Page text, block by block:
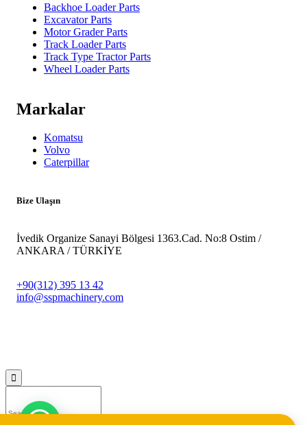
Backhoe Loader Parts
Excavator Parts
Motor Grader Parts
Track Loader Parts
Track Type Tractor Parts
Wheel Loader Parts
Markalar
Komatsu
Volvo
Caterpillar
Bize Ulaşın
İvedik Organize Sanayi Bölgesi 1363.Cad. No:8 Ostim /
ANKARA / TÜRKİYE
+90(312) 395 13 42
info@sspmachinery.com
